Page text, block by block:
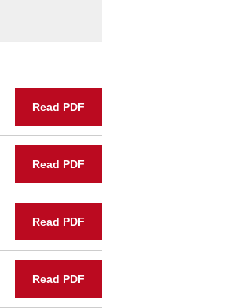
Read PDF
Read PDF
Read PDF
Read PDF